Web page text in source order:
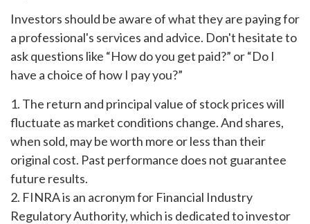
Investors should be aware of what they are paying for
a professional's services and advice. Don't hesitate to
ask questions like “How do you get paid?” or “Do I
have a choice of how I pay you?”
1. The return and principal value of stock prices will
fluctuate as market conditions change. And shares,
when sold, may be worth more or less than their
original cost. Past performance does not guarantee
future results.
2. FINRA is an acronym for Financial Industry
Regulatory Authority, which is dedicated to investor